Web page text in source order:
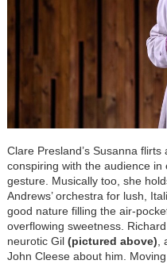
Clare Presland’s Susanna flirts
conspiring with the audience
gesture. Musically too, she
Andrews’ orchestra for lush,
good nature filling the air-
overflowing sweetness.
neurotic Gil (pictured above)
John Cleese about him.